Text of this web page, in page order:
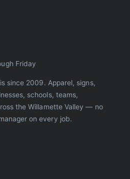
Friday
since 2009. Apparel, signs,
schools, teams,
the Willamette Valley — no
on every job.